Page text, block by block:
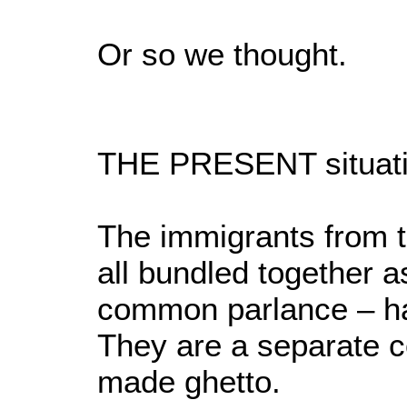
Or so we thought.
THE PRESENT
The immigrants from
all bundled together
common parlance –
They are a separate
made ghetto.